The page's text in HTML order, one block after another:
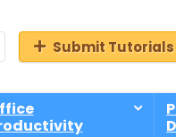
Submit Tutorials